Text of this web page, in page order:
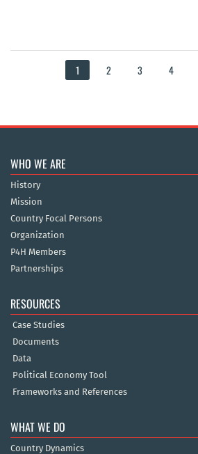
1 2 3 4
WHO WE ARE
History
Mission
Country Focal Persons
Organization
P4H Members
Partnerships
RESOURCES
Case Studies
Documents
Data
Political Economy Tool
Frameworks and References
WHAT WE DO
Country Dynamics